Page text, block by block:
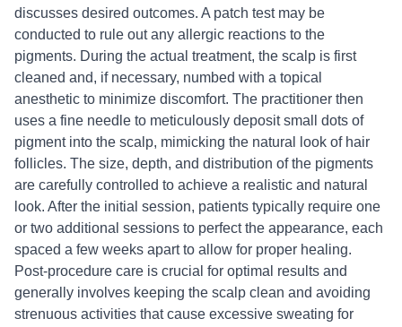
discusses desired outcomes. A patch test may be
conducted to rule out any allergic reactions to the
pigments. During the actual treatment, the scalp is first
cleaned and, if necessary, numbed with a topical
anesthetic to minimize discomfort. The practitioner then
uses a fine needle to meticulously deposit small dots of
pigment into the scalp, mimicking the natural look of hair
follicles. The size, depth, and distribution of the pigments
are carefully controlled to achieve a realistic and natural
look. After the initial session, patients typically require one
or two additional sessions to perfect the appearance, each
spaced a few weeks apart to allow for proper healing.
Post-procedure care is crucial for optimal results and
generally involves keeping the scalp clean and avoiding
strenuous activities that cause excessive sweating for